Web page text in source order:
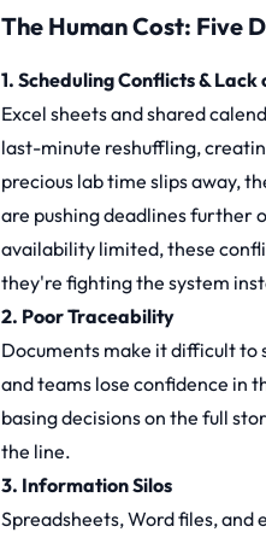
The Human Cost: Five
1. Scheduling Conflicts &
Excel sheets and shared
last-minute reshuffling,
precious lab time slips away,
are pushing deadlines further
availability limited, these
they're fighting the system
2. Poor Traceability
Documents make it difficult to
and teams lose confidence in
basing decisions on the full
the line.
3. Information Silos
Spreadsheets, Word files,